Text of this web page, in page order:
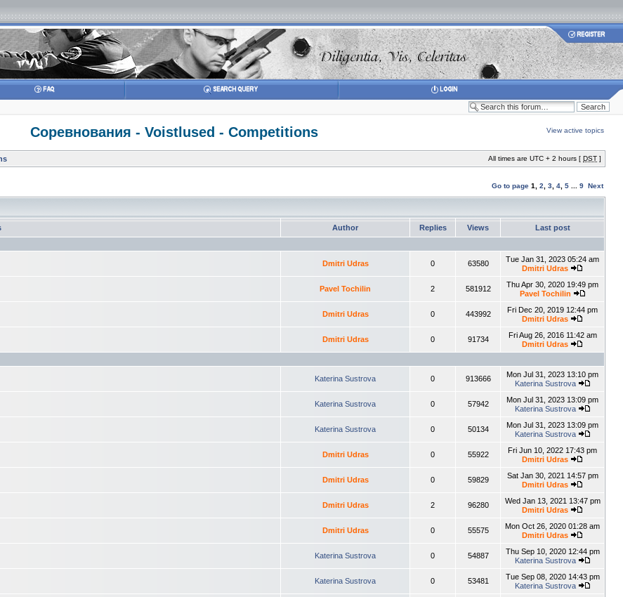
Соревнования - Voistlused - Competitions View active topics
All times are UTC + 2 hours [ DST ]
Go to page 1 2 3 4 5 9 Next
Author Replies Views Last post
Dmitri Udras 0 63580
Tue Jan 31, 2023 05:24 am
Dmitri Udras
Pavel Tochilin 2 581912
Thu Apr 30, 2020 19:49 pm
Pavel Tochilin
Dmitri Udras 0 443992
Fri Dec 20, 2019 12:44 pm
Dmitri Udras
Dmitri Udras 0 91734
Fri Aug 26, 2016 11:42 am
Dmitri Udras
Katerina Sustrova 0 913666
Mon Jul 31, 2023 13:10 pm
Katerina Sustrova
Katerina Sustrova 0 57942
Mon Jul 31, 2023 13:09 pm
Katerina Sustrova
Katerina Sustrova 0 50134
Mon Jul 31, 2023 13:09 pm
Katerina Sustrova
Dmitri Udras 0 55922
Fri Jun 10, 2022 17:43 pm
Dmitri Udras
Dmitri Udras 0 59829
Sat Jan 30, 2021 14:57 pm
Dmitri Udras
Dmitri Udras 2 96280
Wed Jan 13, 2021 13:47 pm
Dmitri Udras
Dmitri Udras 0 55575
Mon Oct 26, 2020 01:28 am
Dmitri Udras
Katerina Sustrova 0 54887
Thu Sep 10, 2020 12:44 pm
Katerina Sustrova
Katerina Sustrova 0 53481
Tue Sep 08, 2020 14:43 pm
Katerina Sustrova